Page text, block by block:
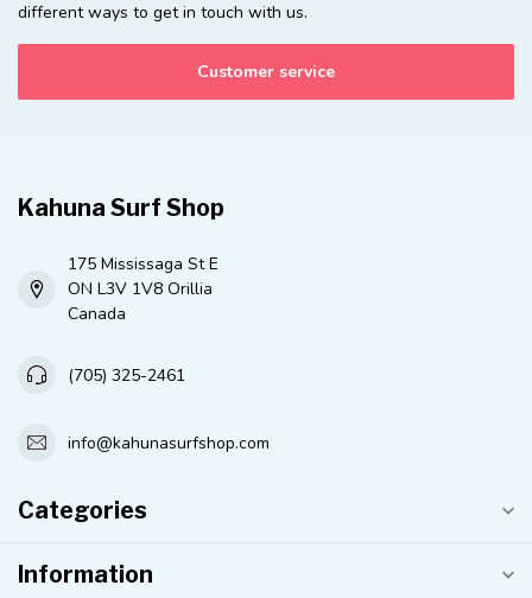
different ways to get in touch with us.
Customer service
Kahuna Surf Shop
175 Mississaga St E
ON L3V 1V8 Orillia
Canada
(705) 325-2461
info@kahunasurfshop.com
Categories
Information